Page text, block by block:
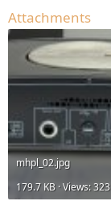
Attachments
mhpl_02.jpg
179.7 KB · Views: 323